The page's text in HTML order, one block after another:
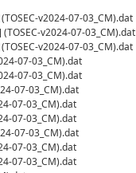
v2024-07-03_CM).dat
v2024-07-03_CM).dat
v2024-07-03_CM).dat
07-03_CM).dat
07-03_CM).dat
07-03_CM).dat
07-03_CM).dat
07-03_CM).dat
07-03_CM).dat
07-03_CM).dat
07-03_CM).dat